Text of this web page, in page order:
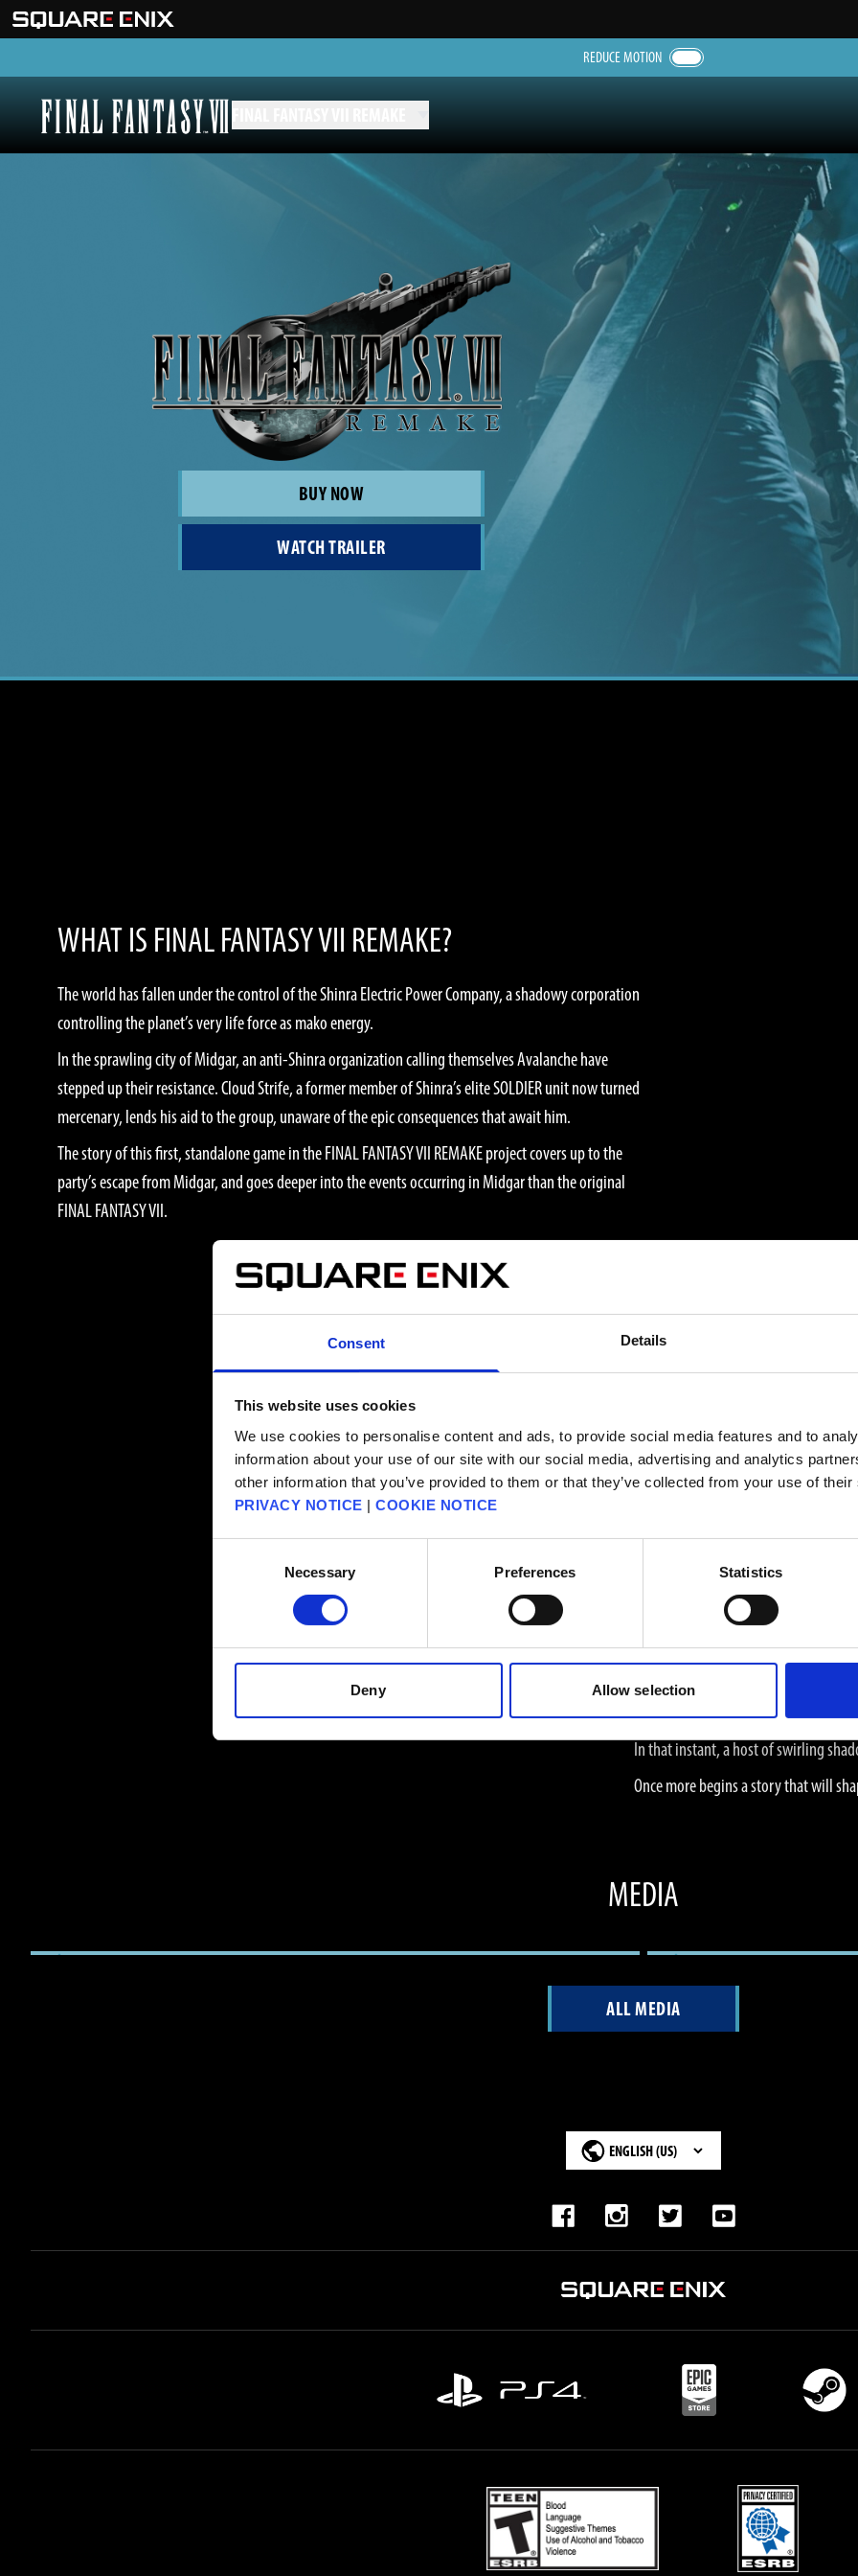
Consent Details
This website uses cookies
We use cookies to personalise content and ads, to provide social media features and to
information about your use of our site with our social media, advertising and analytics
other information that you’ve provided to them or that they’ve collected from your use of
PRIVACY NOTICE | COOKIE NOTICE
Necessary Preferences Statistics
Deny Allow selection
REDUCE MOTION
BUY NOW
WATCH TRAILER
WHAT IS FINAL FANTASY VII REMAKE?
The world has fallen under the control of the Shinra Electric Power Company, a shadowy corporation
controlling the planet’s very life force as mako energy.
In the sprawling city of Midgar, an anti-Shinra organization calling themselves Avalanche have
stepped up their resistance. Cloud Strife, a former member of Shinra’s elite SOLDIER unit now turned
mercenary, lends his aid to the group, unaware of the epic consequences that await him.
The story of this first, standalone game in the FINAL FANTASY VII REMAKE project covers up to the
party’s escape from Midgar, and goes deeper into the events occurring in Midgar than the original
FINAL FANTASY VII.
STORY
Mako─the lifeblood of the planet
By exploiting this resource through
but seized control of the entire
Cloud, an elite SOLDIER operative
Mako Reactor 1 in the city of Midgar.
The bombing plunges the city into
visions of a bitter enemy long
After this hallucination fades, he
yellow blossom.
In that instant, a host of swirling
Once more begins a story that will
MEDIA
ALL MEDIA